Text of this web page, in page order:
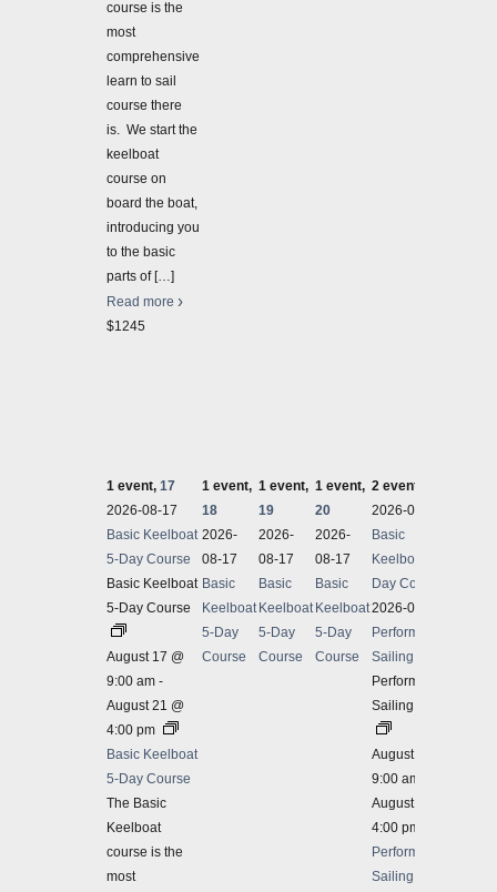
course is the
most
comprehensive
learn to sail
course there
is. We start the
keelboat
course on
board the boat,
introducing you
to the basic
parts of […]
Read more
$1245
1 event, 17
2026-08-17
Basic Keelboat
5-Day Course
Basic Keelboat
5-Day Course
August 17 @
9:00 am -
August 21 @
4:00 pm
Basic Keelboat
5-Day Course
The Basic
Keelboat
course is the
most
1 event,
18
2026-
08-17
Basic
Keelboat
5-Day
Course
1 event,
19
2026-
08-17
Basic
Keelboat
5-Day
Course
1 event,
20
2026-
08-17
Basic
Keelboat
5-Day
Course
2 events,
2026-08-17
Basic
Keelboat 5-
Day Course
2026-08-21
Performance
Sailing 3-Day
Performance
Sailing 3-Day
August 21 @
9:00 am
August 23 @
4:00 pm
Performance
Sailing 3-Day